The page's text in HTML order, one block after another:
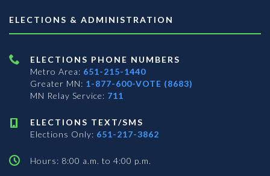
ELECTIONS & ADMINISTRATION
ELECTIONS PHONE NUMBERS
Metro Area: 651-215-1440
Greater MN: 1-877-600-VOTE (8683)
MN Relay Service: 711
ELECTIONS TEXT/SMS
Elections Only: 651-217-3862
Hours: 8:00 a.m. to 4:00 p.m.